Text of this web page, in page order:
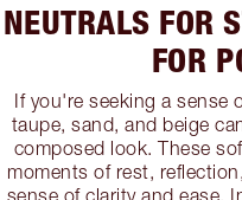
NEUTRALS FOR
FOR
If you're seeking a sense
taupe, sand, and beige
composed look. These
moments of rest,
sense of clarity and ease.